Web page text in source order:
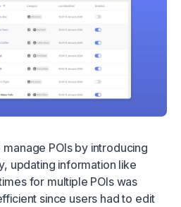
POIs by introducing
updating information like
for multiple POIs was
since users had to edit